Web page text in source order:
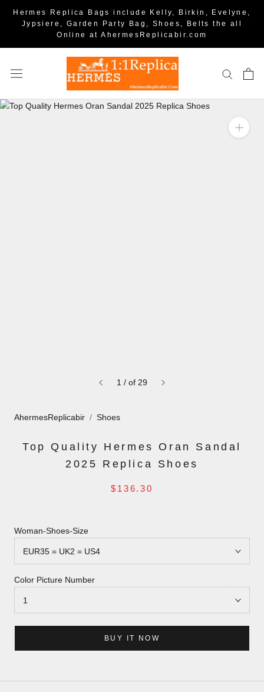
Hermes Replica Bags include Kelly, Birkin, Evelyne,
Jypsiere, Garden Party Bag, Shoes, Belts the all
Online at AhermesReplicabir.com
1 / of 29
AhermesReplicabir Shoes
Top Quality Hermes Oran Sandal
2025 Replica Shoes
$136.30
Woman-Shoes-Size
Color Picture Number
BUY IT NOW